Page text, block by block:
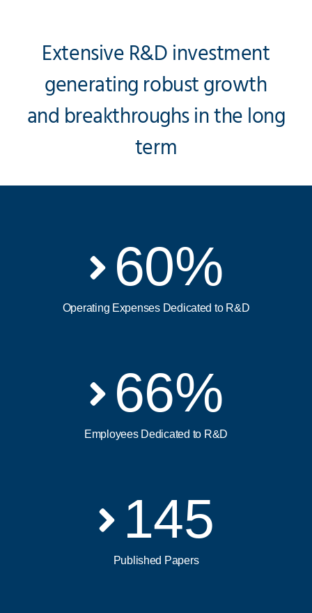
Extensive R&D investment
generating robust growth
and breakthroughs in the long
term
60%
Operating Expenses Dedicated to R&D
66%
Employees Dedicated to R&D
145
Published Papers